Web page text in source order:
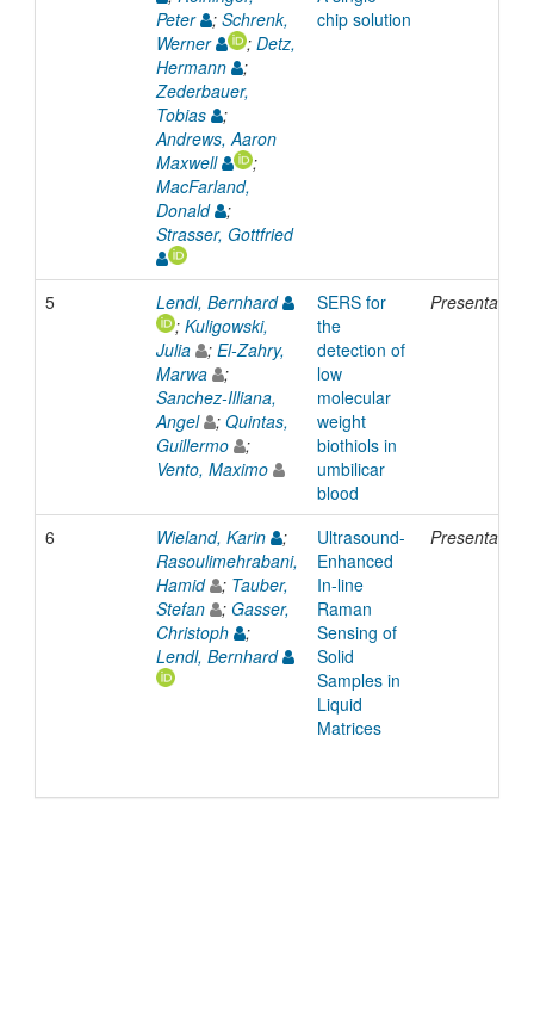
Peter
; Schrenk,
Werner
; Detz,
Hermann
;
Zederbauer,
Tobias
;
Andrews, Aaron
Maxwell
;
MacFarland,
Donald
;
Strasser, Gottfried
chip solution
5
Lendl, Bernhard
; Kuligowski,
Julia
; El-Zahry,
Marwa
;
Sanchez-Illiana,
Angel
; Quintas,
Guillermo
;
Vento, Maximo
SERS for
the
detection of
low
molecular
weight
biothiols in
umbilicar
blood
Presentation
6 Wieland, Karin
;
Rasoulimehrabani,
Hamid
; Tauber,
Stefan
; Gasser,
Christoph
;
Lendl, Bernhard
Ultrasound-
Enhanced
In-line
Raman
Sensing of
Solid
Samples in
Liquid
Matrices
Presentation